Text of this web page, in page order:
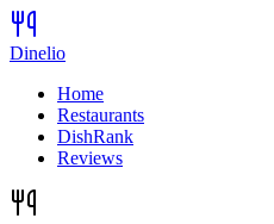
Dinelio
Home
Restaurants
DishRank
Reviews